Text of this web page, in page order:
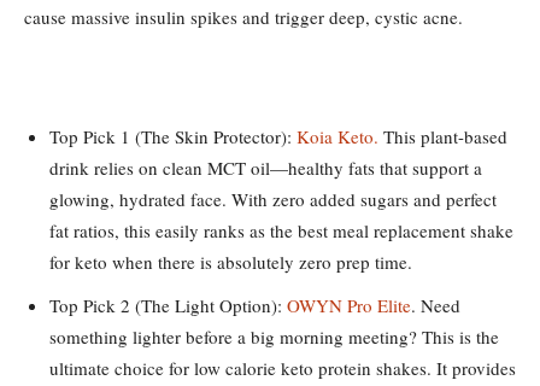
cause massive insulin spikes and trigger deep, cystic acne.
Top Pick 1 (The Skin Protector): Koia Keto. This plant-based
drink relies on clean MCT oil—healthy fats that support a
glowing, hydrated face. With zero added sugars and perfect
fat ratios, this easily ranks as the best meal replacement shake
for keto when there is absolutely zero prep time.
Top Pick 2 (The Light Option): OWYN Pro Elite. Need
something lighter before a big morning meeting? This is the
ultimate choice for low calorie keto protein shakes. It provides